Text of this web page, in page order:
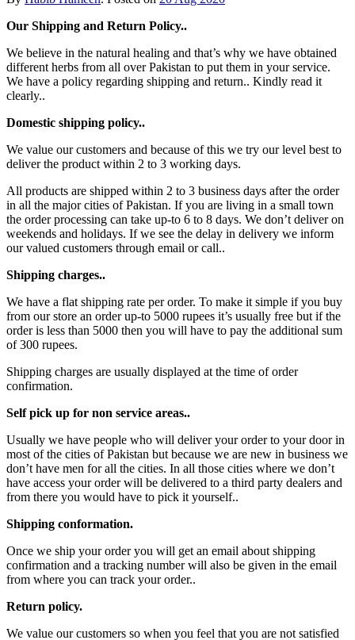
Our Shipping and Return Policy..
We believe in the natural healing and that’s why we have obtained
different herbs from all over Pakistan to put them in your service.
We have a policy regarding shipping and return.. Kindly read it
clearly..
Domestic shipping policy..
We value our customers and because of this we try our level best to
deliver the product within 2 to 3 working days.
All products are shipped within 2 to 3 business days after the order
in all the major cities of Pakistan. If you are living in a small town
the order processing can take up-to 6 to 8 days. We don’t deliver on
weekends and holidays. If we see the delay in delivery we inform
our valued customers through email or call..
Shipping charges..
We have a flat shipping rate per order. To make it simple if you buy
from our store an order up-to 5000 rupees it’s usually free but if the
order is less than 5000 then you will have to pay the additional sum
of 300 rupees.
Shipping charges are usually displayed at the time of order
confirmation.
Self pick up for non service areas..
Usually we have people who will deliver your order to your door in
most of the cities of Pakistan but because we are new in business we
don’t have men for all the cities. In all those cities where we don’t
have access your order will be delivered to a third party dealers and
from there you would have to pick it yourself..
Shipping conformation.
Once we ship your order you will get an email about shipping
confirmation and a tracking number will also be given in the email
from where you can track your order..
Return policy.
We value our customers so when you feel that you are not satisfied